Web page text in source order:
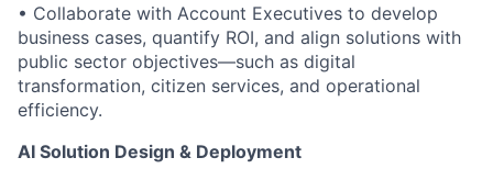
• Collaborate with Account Executives to develop
business cases, quantify ROI, and align solutions with
public sector objectives—such as digital
transformation, citizen services, and operational
efficiency.
AI Solution Design & Deployment